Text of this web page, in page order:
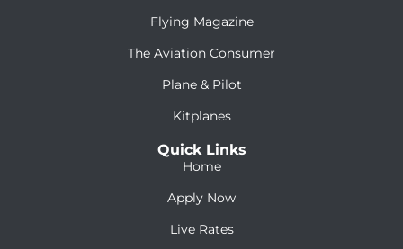
Flying Magazine
The Aviation Consumer
Plane & Pilot
Kitplanes
Quick Links
Home
Apply Now
Live Rates